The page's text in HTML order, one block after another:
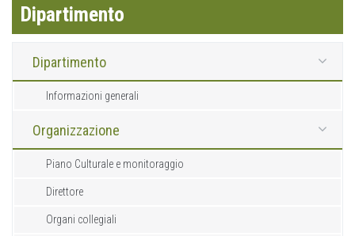
Dipartimento
Dipartimento
Informazioni generali
Organizzazione
Piano Culturale e monitoraggio
Direttore
Organi collegiali